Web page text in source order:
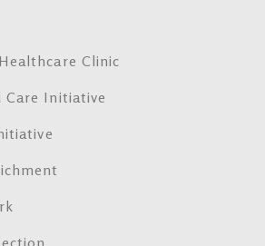
Clinic
Care Initiative